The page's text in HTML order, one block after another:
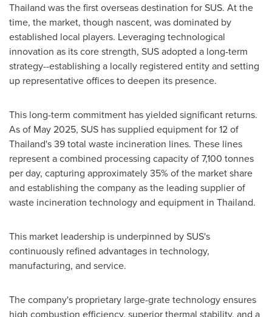
Thailand was the first overseas destination for SUS. At the
time, the market, though nascent, was dominated by
established local players. Leveraging technological
innovation as its core strength, SUS adopted a long-term
strategy--establishing a locally registered entity and setting
up representative offices to deepen its presence.
This long-term commitment has yielded significant returns.
As of May 2025, SUS has supplied equipment for 12 of
Thailand's 39 total waste incineration lines. These lines
represent a combined processing capacity of 7,100 tonnes
per day, capturing approximately 35% of the market share
and establishing the company as the leading supplier of
waste incineration technology and equipment in Thailand.
This market leadership is underpinned by SUS's
continuously refined advantages in technology,
manufacturing, and service.
The company's proprietary large-grate technology ensures